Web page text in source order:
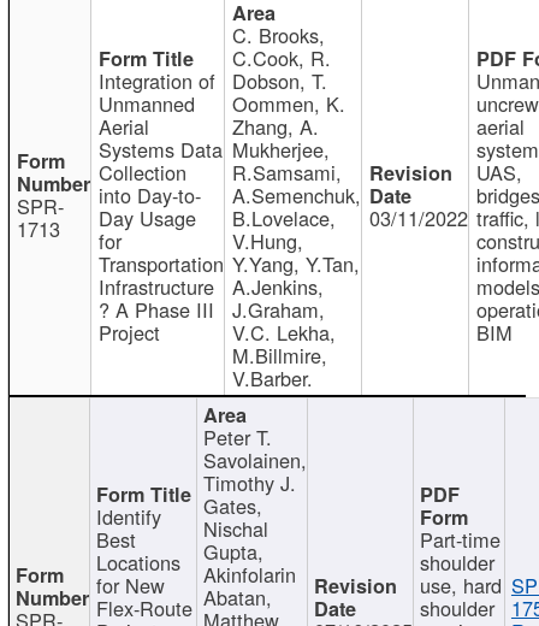
SPR-
1713
Integration of
Unmanned
Aerial
Systems Data
Collection
into Day-to-
Day Usage
for
Transportation
Infrastructure
? A Phase III
Project
C. Brooks,
C.Cook, R.
Dobson, T.
Oommen, K.
Zhang, A.
Mukherjee,
R.Samsami,
A.Semenchuk,
B.Lovelace,
V.Hung,
Y.Yang, Y.Tan,
A.Jenkins,
J.Graham,
V.C. Lekha,
M.Billmire,
V.Barber.
03/11/2022
aerial
UAS,
traffic,
BIM
SPR-
Identify
Best
Locations
for New
Flex-Route
Peter T.
Savolainen,
Timothy J.
Gates,
Nischal
Gupta,
Akinfolarin
Abatan,
Matthew
Part-time
shoulder
use, hard
shoulder